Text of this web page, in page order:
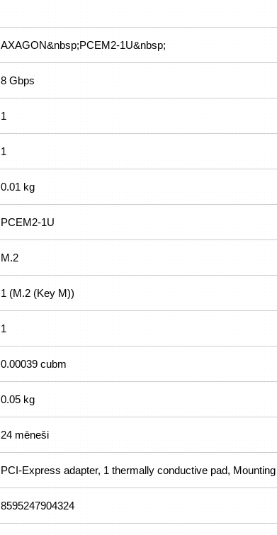
AXAGON&nbsp;PCEM2-1U&nbsp;
8 Gbps
1
1
0.01 kg
PCEM2-1U
M.2
1 (M.2 (Key M))
1
0.00039 cubm
0.05 kg
24 mēneši
PCI-Express adapter, 1 thermally conductive pad,
8595247904324